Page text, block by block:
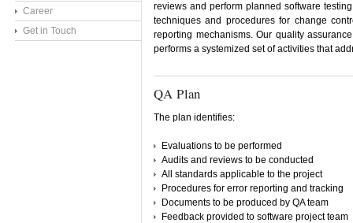
Career
Get in Touch
reviews and perform planned software
techniques and procedures for change
reporting mechanisms. Our quality
performs a systemized set of activities that
QA Plan
The plan identifies:
Evaluations to be performed
Audits and reviews to be conducted
All standards applicable to the project
Procedures for error reporting and tracking
Documents to be produced by QA team
Feedback provided to software project team